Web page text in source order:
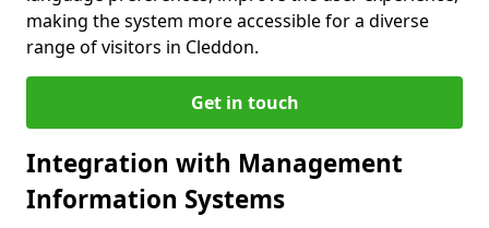
making the system more accessible for a diverse
range of visitors in Cleddon.
Get in touch
Integration with Management
Information Systems